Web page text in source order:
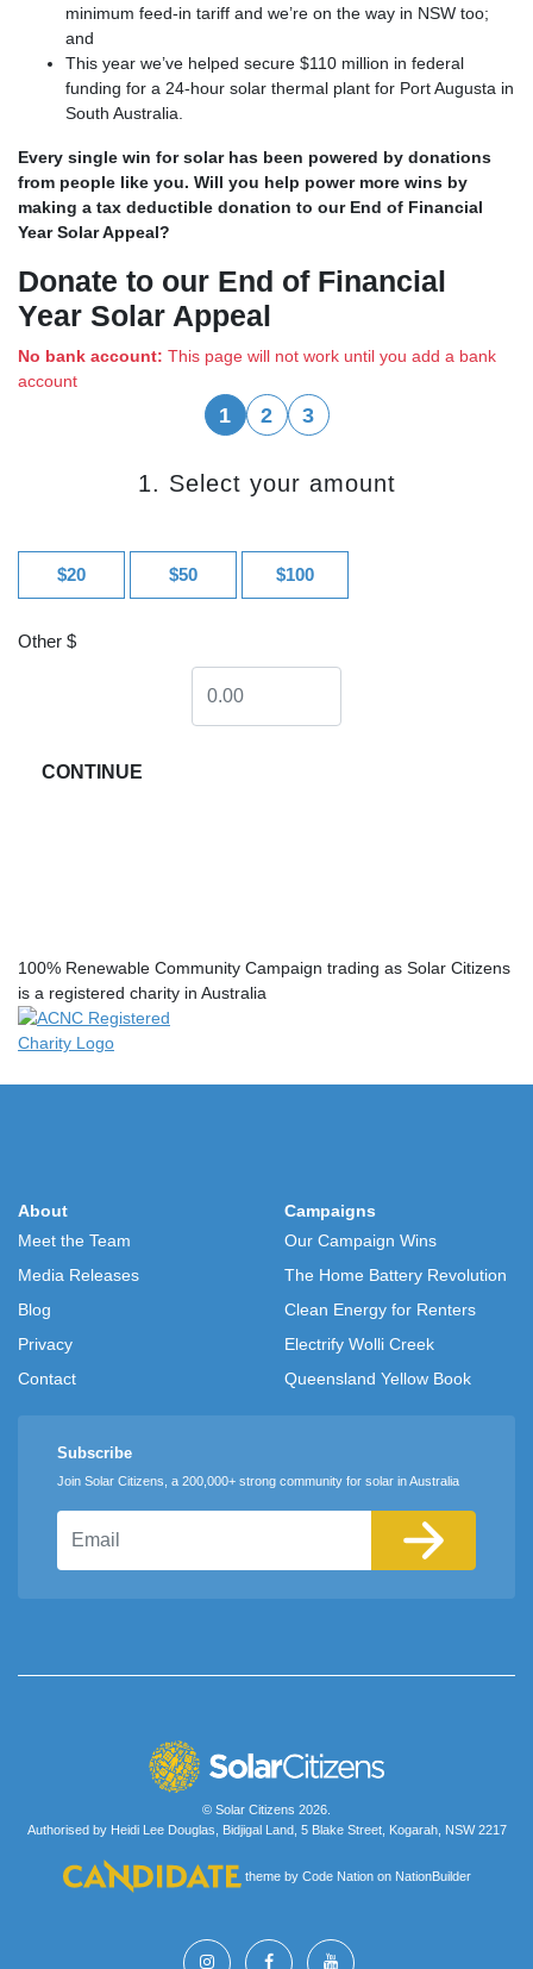
minimum feed-in tariff and we’re on the way in NSW too;
and
This year we’ve helped secure $110 million in federal
funding for a 24-hour solar thermal plant for Port Augusta in
South Australia.
Every single win for solar has been powered by donations
from people like you. Will you help power more wins by
making a tax deductible donation to our End of Financial
Year Solar Appeal?
Donate to our End of Financial
Year Solar Appeal
No bank account: This page will not work until you add a bank
account
1 2 3
1. Select your amount
$20 $50 $100
Other $
CONTINUE
100% Renewable Community Campaign trading as Solar Citizens
is a registered charity in Australia
About
Meet the Team
Media Releases
Blog
Privacy
Contact
Campaigns
Our Campaign Wins
The Home Battery Revolution
Clean Energy for Renters
Electrify Wolli Creek
Queensland Yellow Book
Subscribe
Join Solar Citizens, a 200,000+ strong community for solar in Australia
© Solar Citizens 2026.
Authorised by Heidi Lee Douglas, Bidjigal Land, 5 Blake Street, Kogarah, NSW 2217
theme by Code Nationon NationBuilder